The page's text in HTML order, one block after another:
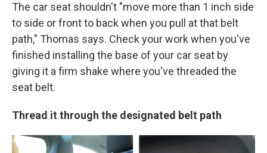
The car seat shouldn't "move more than 1 inch side
to side or front to back when you pull atthat belt
path," Thomas says. Check your work when you've
finished installing the base of your car seat by
giving it a firm shake where you've threaded the
seat belt.
Thread it through the designated belt path